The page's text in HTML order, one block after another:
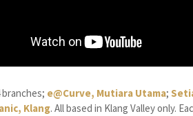
branches; e@Curve, Mutiara Utama;
Klang. All based in Klang Valley only.